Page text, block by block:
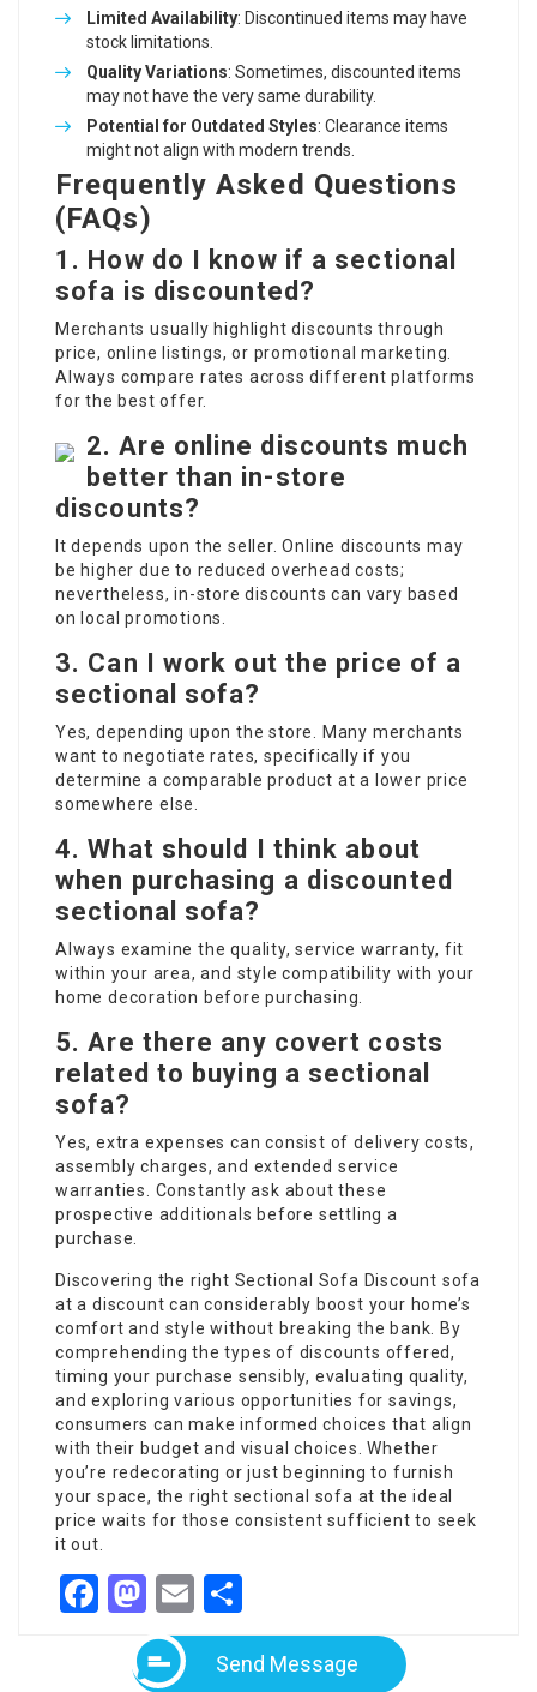
Limited Availability: Discontinued items may have
stock limitations.
Quality Variations: Sometimes, discounted items
may not have the very same durability.
Potential for Outdated Styles: Clearance items
might not align with modern trends.
Frequently Asked Questions
(FAQs)
1. How do I know if a sectional
sofa is discounted?
Merchants usually highlight discounts through
price, online listings, or promotional marketing.
Always compare rates across different platforms
for the best offer.
2. Are online discounts much
better than in-store
discounts?
It depends upon the seller. Online discounts may
be higher due to reduced overhead costs;
nevertheless, in-store discounts can vary based
on local promotions.
3. Can I work out the price of a
sectional sofa?
Yes, depending upon the store. Many merchants
want to negotiate rates, specifically if you
determine a comparable product at a lower price
somewhere else.
4. What should I think about
when purchasing a discounted
sectional sofa?
Always examine the quality, service warranty, fit
within your area, and style compatibility with your
home decoration before purchasing.
5. Are there any covert costs
related to buying a sectional
sofa?
Yes, extra expenses can consist of delivery costs,
assembly charges, and extended service
warranties. Constantly ask about these
prospective additionals before settling a
purchase.
Discovering the right Sectional Sofa Discount sofa
at a discount can considerably boost your home’s
comfort and style without breaking the bank. By
comprehending the types of discounts offered,
timing your purchase sensibly, evaluating quality,
and exploring various opportunities for savings,
consumers can make informed choices that align
with their budget and visual choices. Whether
you’re redecorating or just beginning to furnish
your space, the right sectional sofa at the ideal
price waits for those consistent sufficient to seek
it out.
Facebook
Mastodon
Email
Send Message